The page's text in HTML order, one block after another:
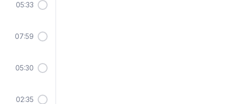
05:33
07:59
05:30
02:35